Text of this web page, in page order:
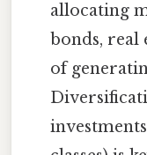
allocating
bonds, real
of